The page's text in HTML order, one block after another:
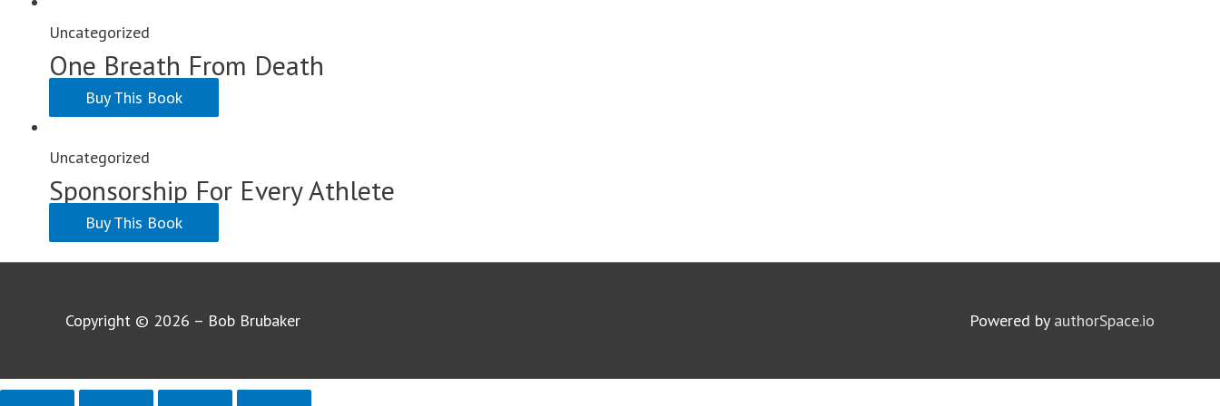
Uncategorized
One Breath From Death
Buy This Book
Uncategorized
Sponsorship For Every Athlete
Buy This Book
Copyright © 2026 – Bob Brubaker Powered by authorSpace.io